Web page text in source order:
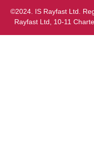
©2024. IS Rayfast Ltd.
Rayfast Ltd, 10-11